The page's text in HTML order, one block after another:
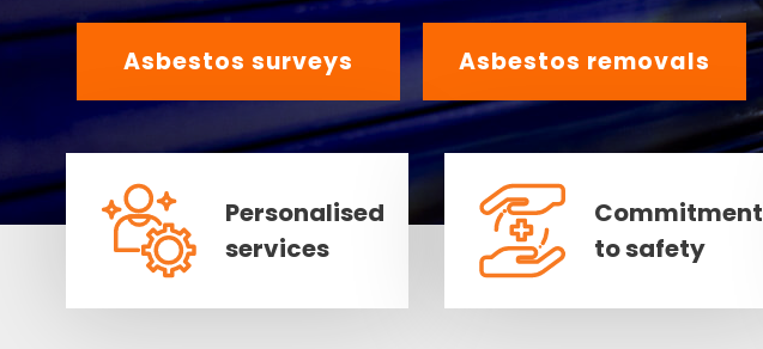
Asbestos surveys Asbestos removals
Personalised
services
Commitment
to safety